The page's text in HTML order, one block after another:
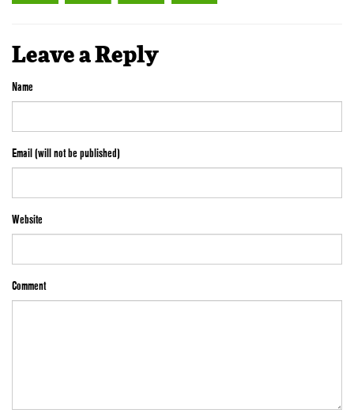
Leave a Reply
Name
Email (will not be published)
Website
Comment